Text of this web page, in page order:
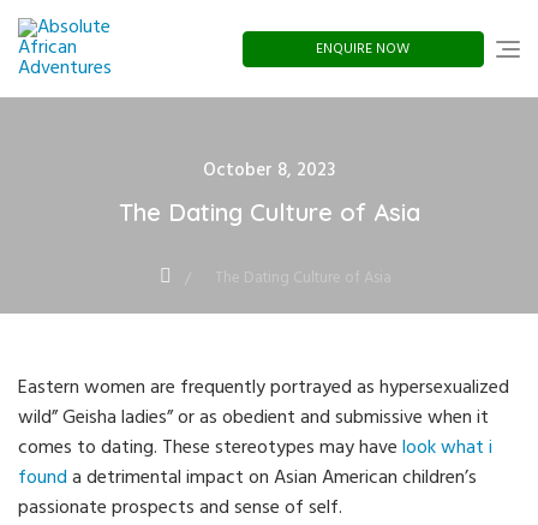
content ENQUIRE NOW
Posted
October 8, 2023
The Dating Culture of Asia
The Dating Culture of Asia
Eastern women are frequently portrayed as hypersexualized
wild” Geisha ladies” or as obedient and submissive when it
comes to dating. These stereotypes may havelook what i
founda detrimental impact on Asian American children’s
passionate prospects and sense of self.